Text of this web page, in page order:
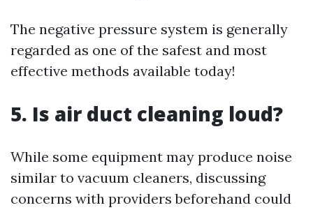
The negative pressure system is generally
regarded as one of the safest and most
effective methods available today!
5. Is air duct cleaning loud?
While some equipment may produce noise
similar to vacuum cleaners, discussing
concerns with providers beforehand could